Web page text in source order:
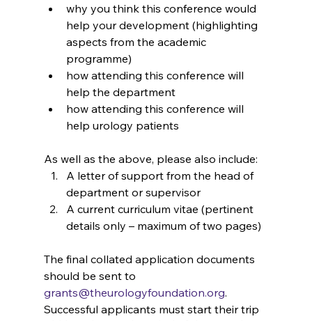
why you think this conference would
help your development (highlighting
aspects from the academic
programme)
how attending this conference will
help the department
how attending this conference will
help urology patients
As well as the above, please also include:
A letter of support from the head of
department or supervisor
A current curriculum vitae (pertinent
details only – maximum of two pages)
The final collated application documents
should be sent to
grants@theurologyfoundation.org.
Successful applicants must start their trip